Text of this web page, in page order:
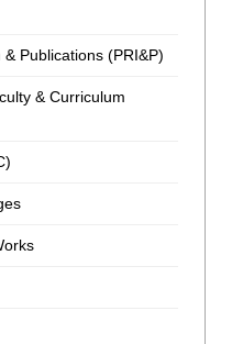
Publications (PRI&P)
& Curriculum